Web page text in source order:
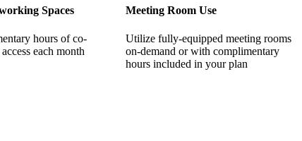
Spaces
hours of co-
each month
Meeting Room Use
Utilize fully-equipped meeting rooms
on-demand or with complimentary
hours included in your plan